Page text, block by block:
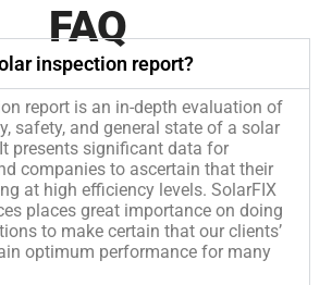
FAQ
inspection report?
report is an in-depth evaluation of
safety, and general state of a solar
presents significant data for
companies to ascertain that their
at high efficiency levels. SolarFIX
places great importance on doing
to make certain that our clients’
optimum performance for many